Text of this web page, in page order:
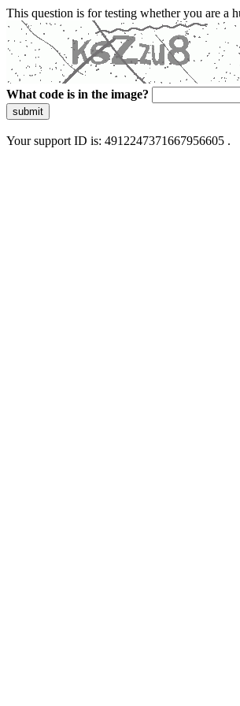
This question is for testing whether you are a
What code is in the image?
submit
Your support ID is: 4912247371667956605 .